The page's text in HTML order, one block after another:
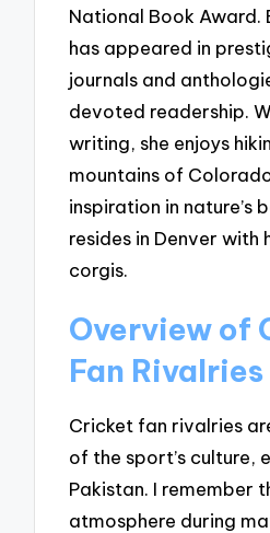
National Book Award.
has appeared in
journals and
devoted readership.
writing, she enjoys
mountains of
inspiration in nature’s
resides in Denver
corgis.
Overview of
Fan Rivalries
Cricket fan rivalries
of the sport’s culture,
Pakistan. I remember
atmosphere during